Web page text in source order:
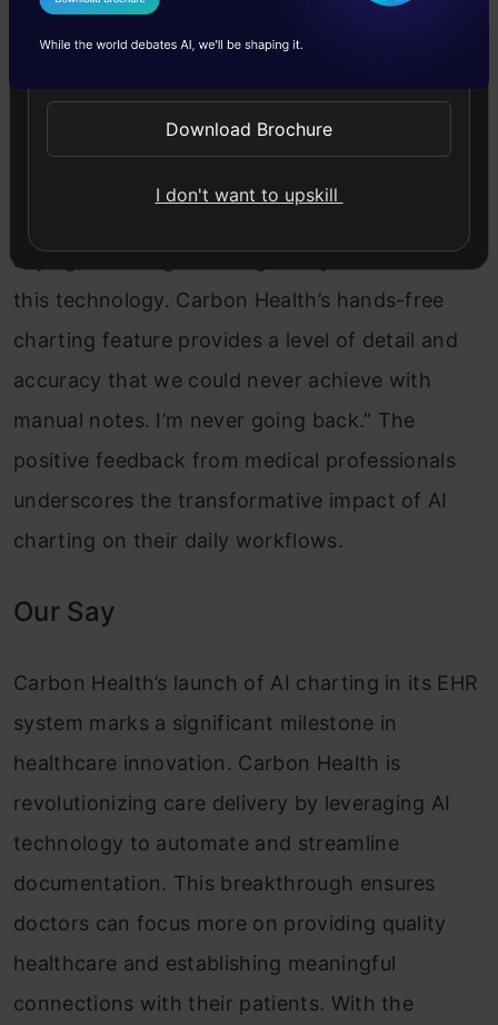
Doctors Embrace the Power of
Dr. Caesar Djavaherian, Carbon Health’s Chief
saying, “It’s tough to imagine my shifts without
this technology. Carbon Health’s hands-free
charting feature provides a level of detail and
accuracy that we could never achieve with
manual notes. I’m never going back.” The
positive feedback from medical professionals
underscores the transformative impact of AI
charting on their daily workflows.
Our Say
Carbon Health’s launch of AI charting in its EHR
system marks a significant milestone in
healthcare innovation. Carbon Health is
revolutionizing care delivery by leveraging AI
technology to automate and streamline
documentation. This breakthrough ensures
doctors can focus more on providing quality
healthcare and establishing meaningful
connections with their patients. With the
I Agree to the
Send WhatsApp Updates
Download Brochure
I don't want to upskill